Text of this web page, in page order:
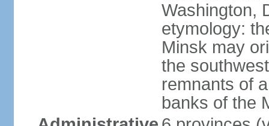
Washington,
etymology:
Minsk may
the
remnants of
banks of the